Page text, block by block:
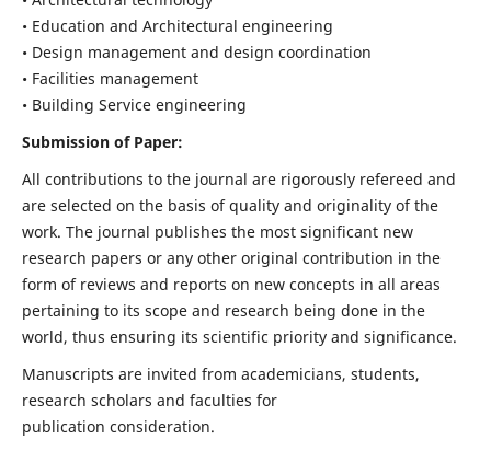
• Education and Architectural engineering
• Design management and design coordination
• Facilities management
• Building Service engineering
Submission of Paper:
All contributions to the journal are rigorously refereed and
are selected on the basis of quality and originality of the
work. The journal publishes the most significant new
research papers or any other original contribution in the
form of reviews and reports on new concepts in all areas
pertaining to its scope and research being done in the
world, thus ensuring its scientific priority and significance.
Manuscripts are invited from academicians, students,
research scholars and faculties for
publication consideration.